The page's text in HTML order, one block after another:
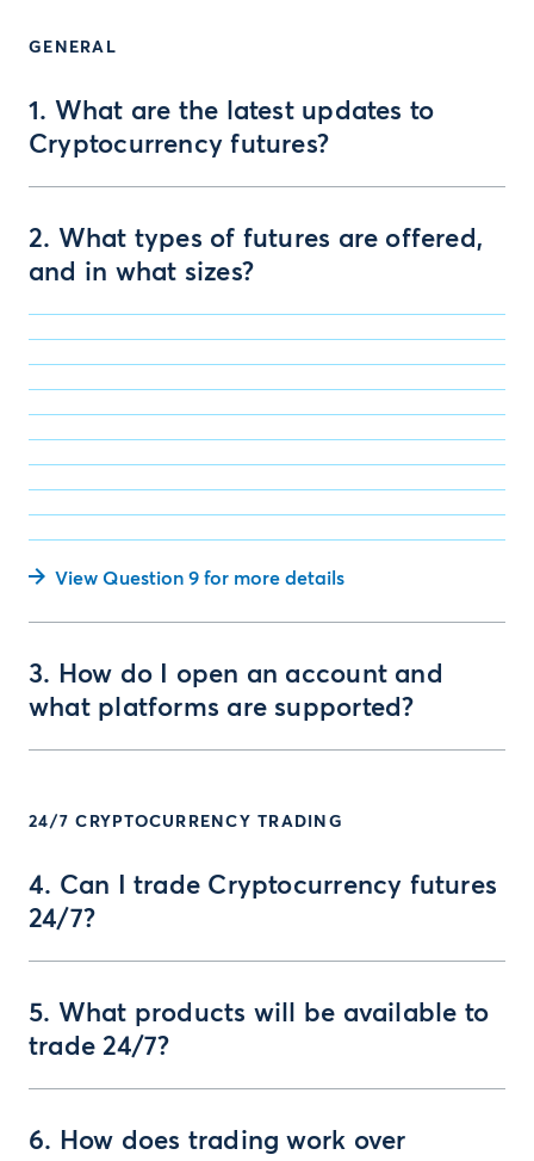
GENERAL
1. What are the latest updates to
Cryptocurrency futures?
2. What types of futures are offered,
and in what sizes?
View Question 9 for more details
3. How do I open an account and
what platforms are supported?
24/7 CRYPTOCURRENCY TRADING
4. Can I trade Cryptocurrency futures
24/7?
5. What products will be available to
trade 24/7?
6. How does trading work over